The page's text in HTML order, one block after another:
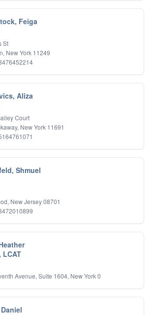
Feiga
St
New York 11249
Aliza
Court
New York 11691
Shmuel
New Jersey 08701
LCAT
Avenue, Suite 1604, New York 0